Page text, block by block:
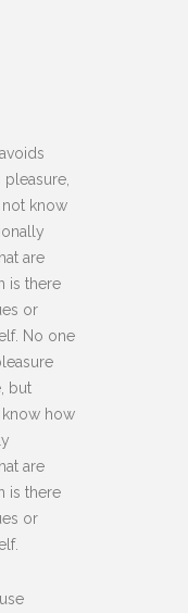
know
are
is there
or
No one
but
how
are
is there
or